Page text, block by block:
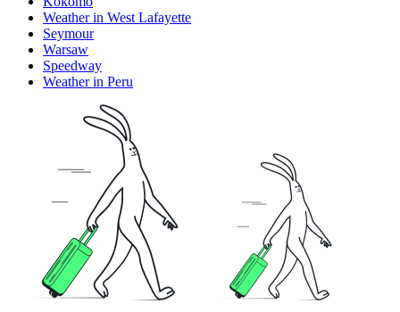
Weather in West Lafayette
Seymour
Warsaw
Speedway
Weather in Peru